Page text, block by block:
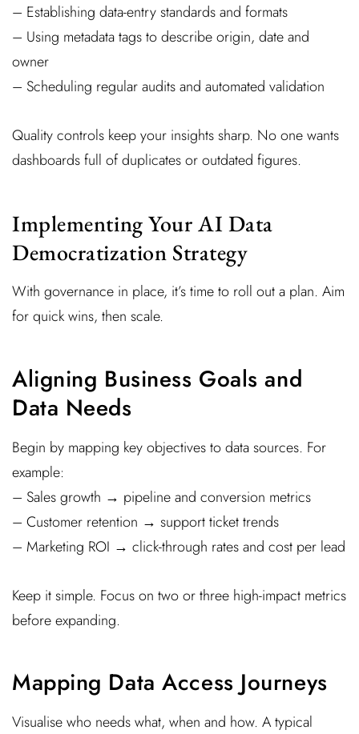
– Establishing data-entry standards and formats
– Using metadata tags to describe origin, date and
owner
– Scheduling regular audits and automated validation
Quality controls keep your insights sharp. No one wants
dashboards full of duplicates or outdated figures.
Implementing Your AI Data
Democratization Strategy
With governance in place, it’s time to roll out a plan. Aim
for quick wins, then scale.
Aligning Business Goals and
Data Needs
Begin by mapping key objectives to data sources. For
example:
– Sales growth → pipeline and conversion metrics
– Customer retention → support ticket trends
– Marketing ROI → click-through rates and cost per lead
Keep it simple. Focus on two or three high-impact metrics
before expanding.
Mapping Data Access Journeys
Visualise who needs what, when and how. A typical